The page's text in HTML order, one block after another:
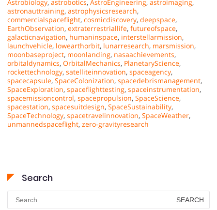
Astrobiology, astrobotics, AstroEngineering, astroimaging,
astronauttraining, astrophysicsresearch,
commercialspaceflight, cosmicdiscovery, deepspace,
EarthObservation, extraterrestriallife, futureofspace,
galacticnavigation, humaninspace, interstellarmission,
launchvehicle, lowearthorbit, lunarresearch, marsmission,
moonbaseproject, moonlanding, nasaachievements,
orbitaldynamics, OrbitalMechanics, PlanetaryScience,
rockettechnology, satelliteinnovation, spaceagency,
spacecapsule, SpaceColonization, spacedebrismanagement,
SpaceExploration, spaceflighttesting, spaceinstrumentation,
spacemissioncontrol, spacepropulsion, SpaceScience,
spacestation, spacesuitdesign, SpaceSustainability,
SpaceTechnology, spacetravelinnovation, SpaceWeather,
unmannedspaceflight, zero-gravityresearch
Search
Search
for: